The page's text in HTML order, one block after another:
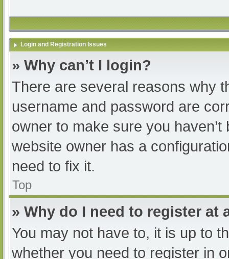
Login and Registration Issues
» Why can’t I login?
There are several reasons why
username and password are
owner to make sure you
website owner has a
need to fix it.
Top
» Why do I need to register at
You may not have to, it is up to
whether you need to register in